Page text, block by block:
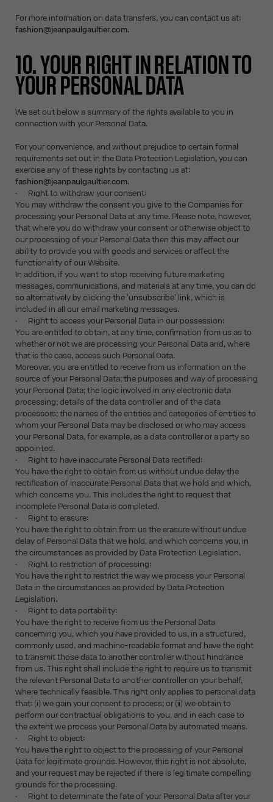
For more information on data transfers, you can contact us at:
fashion@jeanpaulgaultier.com.
10. YOUR RIGHT IN RELATION TO
YOUR PERSONAL DATA
We set out below a summary of the rights available to you in
connection with your Personal Data.
For your convenience, and without prejudice to certain formal
requirements set out in the Data Protection Legislation, you can
exercise any of these rights by contacting us at:
fashion@jeanpaulgaultier.com.
· Right to withdraw your consent:
You may withdraw the consent you give to the Companies for
processing your Personal Data at any time. Please note, however,
that where you do withdraw your consent or otherwise object to
our processing of your Personal Data then this may affect our
ability to provide you with goods and services or affect the
functionality of our Website.
In addition, if you want to stop receiving future marketing
messages, communications, and materials at any time, you can do
so alternatively by clicking the 'unsubscribe' link, which is
included in all our email marketing messages.
· Right to access your Personal Data in our possession:
You are entitled to obtain, at any time, confirmation from us as to
whether or not we are processing your Personal Data and, where
that is the case, access such Personal Data.
Moreover, you are entitled to receive from us information on the
source of your Personal Data; the purposes and way of processing
your Personal Data; the logic involved in any electronic data
processing; details of the data controller and of the data
processors; the names of the entities and categories of entities to
whom your Personal Data may be disclosed or who may access
your Personal Data, for example, as a data controller or a party so
appointed.
· Right to have inaccurate Personal Data rectified:
You have the right to obtain from us without undue delay the
rectification of inaccurate Personal Data that we hold and which,
which concerns you. This includes the right to request that
incomplete Personal Data is completed.
· Right to erasure:
You have the right to obtain from us the erasure without undue
delay of Personal Data that we hold, and which concerns you, in
the circumstances as provided by Data Protection Legislation.
· Right to restriction of processing:
You have the right to restrict the way we process your Personal
Data in the circumstances as provided by Data Protection
Legislation.
· Right to data portability:
You have the right to receive from us the Personal Data
concerning you, which you have provided to us, in a structured,
commonly used, and machine-readable format and have the right
to transmit those data to another controller without hindrance
from us. This right shall include the right to require us to transmit
the relevant Personal Data to another controller on your behalf,
where technically feasible. This right only applies to personal data
that: (i) we gain your consent to process; or (ii) we obtain to
perform our contractual obligations to you, and in each case to
the extent we process your Personal Data by automated means.
· Right to object:
You have the right to object to the processing of your Personal
Data for legitimate grounds. However, this right is not absolute,
and your request may be rejected if there is legitimate compelling
grounds for the processing.
· Right to determinate the fate of your Personal Data after your